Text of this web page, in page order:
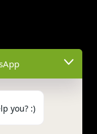
you? :)